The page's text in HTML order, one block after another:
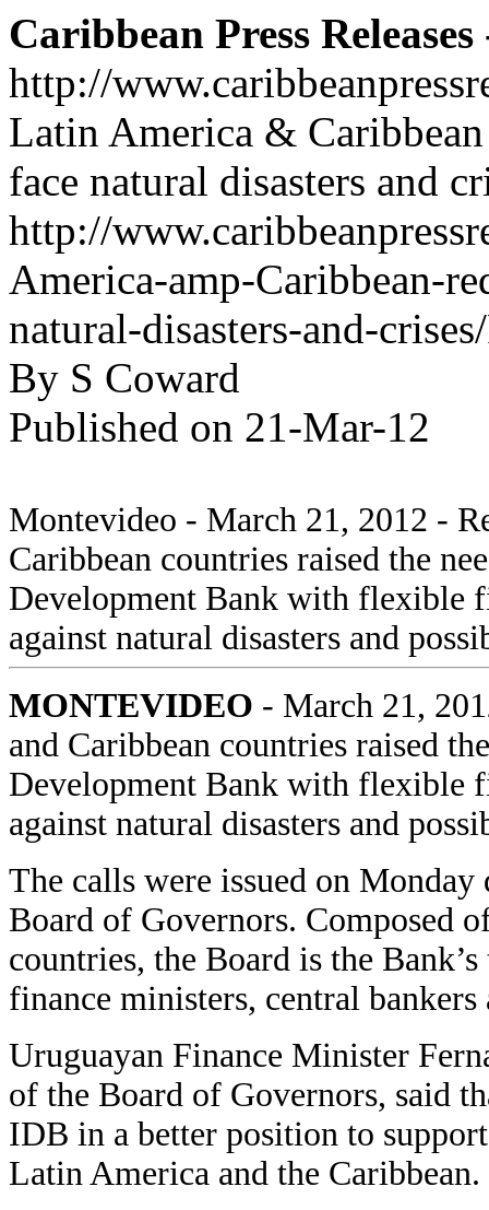
Caribbean Press
http://
Latin America &
face natural disasters and
http://
America-amp-Caribbean-
natural-disasters-and-
By S Coward
Published on 21-Mar-12
Montevideo - March 21, 2012 -
Caribbean countries raised the
Development Bank with flexible
against natural disasters and
MONTEVIDEO - March 21,
and Caribbean countries raised
Development Bank with flexible
against natural disasters and
The calls were issued on
Board of Governors. Composed
countries, the Board is the
finance ministers, central
Uruguayan Finance Minister
of the Board of Governors, said
IDB in a better position to
Latin America and the Caribbean.